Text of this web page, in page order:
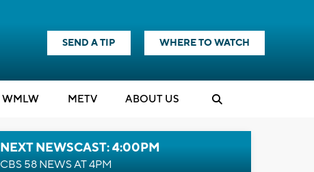
SEND A TIP WHERE TO WATCH
WMLW METV ABOUT US
NEXT NEWSCAST: 4:00PM
CBS 58 NEWS AT 4PM